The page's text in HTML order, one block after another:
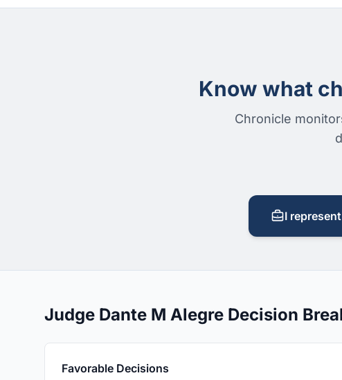
Know what
Chronicle
I
Judge Dante M Alegre Decision
Favorable Decisions